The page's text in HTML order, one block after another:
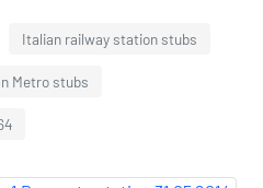
Italian railway station stubs
Metro stubs